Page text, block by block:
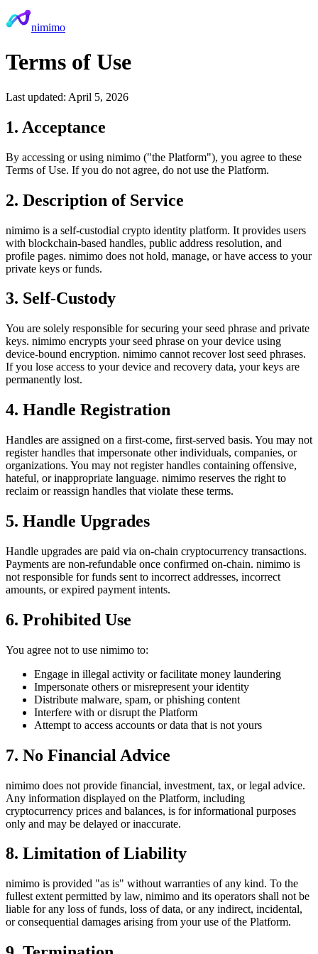
nimimo
Terms of Use
Last updated: April 5, 2026
1. Acceptance
By accessing or using nimimo ("the Platform"), you agree to these
Terms of Use. If you do not agree, do not use the Platform.
2. Description of Service
nimimo is a self-custodial crypto identity platform. It provides users
with blockchain-based handles, public address resolution, and
profile pages. nimimo does not hold, manage, or have access to your
private keys or funds.
3. Self-Custody
You are solely responsible for securing your seed phrase and private
keys. nimimo encrypts your seed phrase on your device using
device-bound encryption. nimimo cannot recover lost seed phrases.
If you lose access to your device and recovery data, your keys are
permanently lost.
4. Handle Registration
Handles are assigned on a first-come, first-served basis. You may not
register handles that impersonate other individuals, companies, or
organizations. You may not register handles containing offensive,
hateful, or inappropriate language. nimimo reserves the right to
reclaim or reassign handles that violate these terms.
5. Handle Upgrades
Handle upgrades are paid via on-chain cryptocurrency transactions.
Payments are non-refundable once confirmed on-chain. nimimo is
not responsible for funds sent to incorrect addresses, incorrect
amounts, or expired payment intents.
6. Prohibited Use
You agree not to use nimimo to:
Engage in illegal activity or facilitate money laundering
Impersonate others or misrepresent your identity
Distribute malware, spam, or phishing content
Interfere with or disrupt the Platform
Attempt to access accounts or data that is not yours
7. No Financial Advice
nimimo does not provide financial, investment, tax, or legal advice.
Any information displayed on the Platform, including
cryptocurrency prices and balances, is for informational purposes
only and may be delayed or inaccurate.
8. Limitation of Liability
nimimo is provided "as is" without warranties of any kind. To the
fullest extent permitted by law, nimimo and its operators shall not be
liable for any loss of funds, loss of data, or any indirect, incidental,
or consequential damages arising from your use of the Platform.